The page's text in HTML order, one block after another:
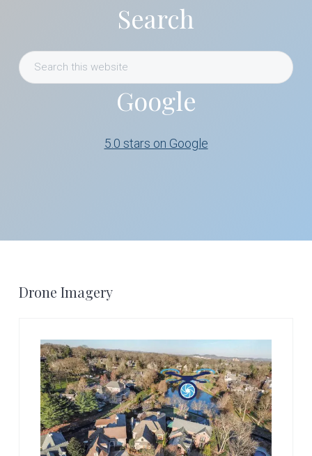
Search
Search
this
Google
5.0 stars on Google
Footer
Drone Imagery